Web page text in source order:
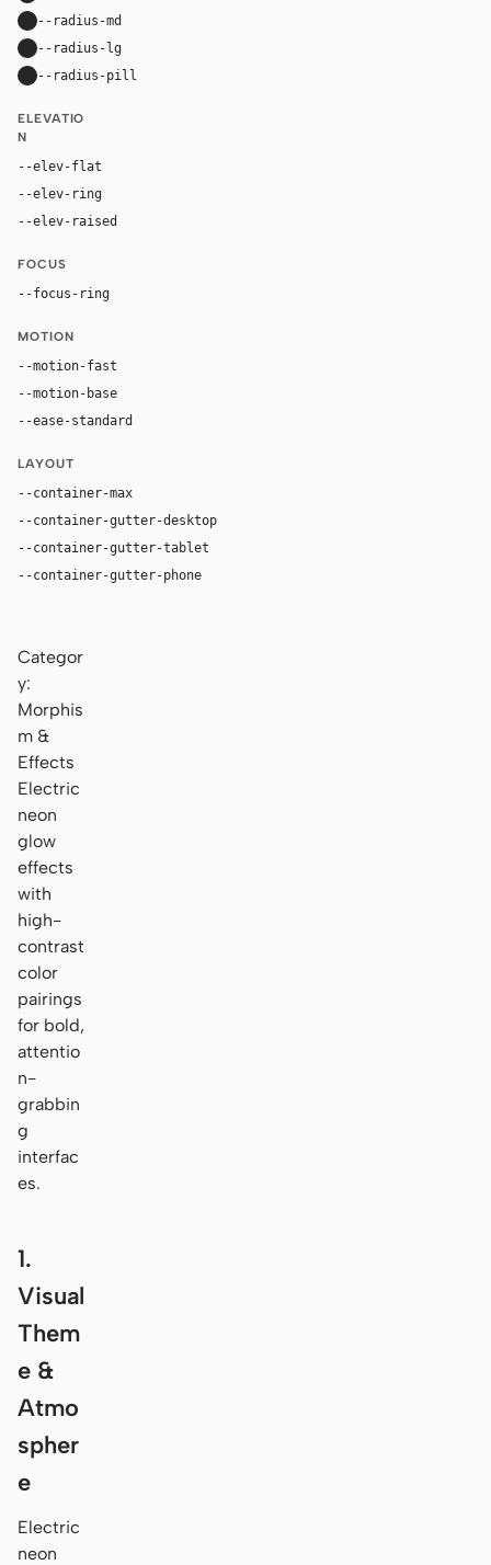
--radius-md
--radius-lg
--radius-pill
ELEVATIO
N
--elev-flat
--elev-ring
--elev-raised
FOCUS
--focus-ring
MOTION
--motion-fast
--motion-base
--ease-standard
LAYOUT
--container-max
--container-gutter-desktop
--container-gutter-tablet
--container-gutter-phone
Categor
y:
Morphis
m &
Effects
Electric
neon
glow
effects
with
high-
contrast
color
pairings
for bold,
attentio
n-
grabbin
g
interfac
es.
1.
Visual
Them
e &
Atmo
spher
e
Electric
neon